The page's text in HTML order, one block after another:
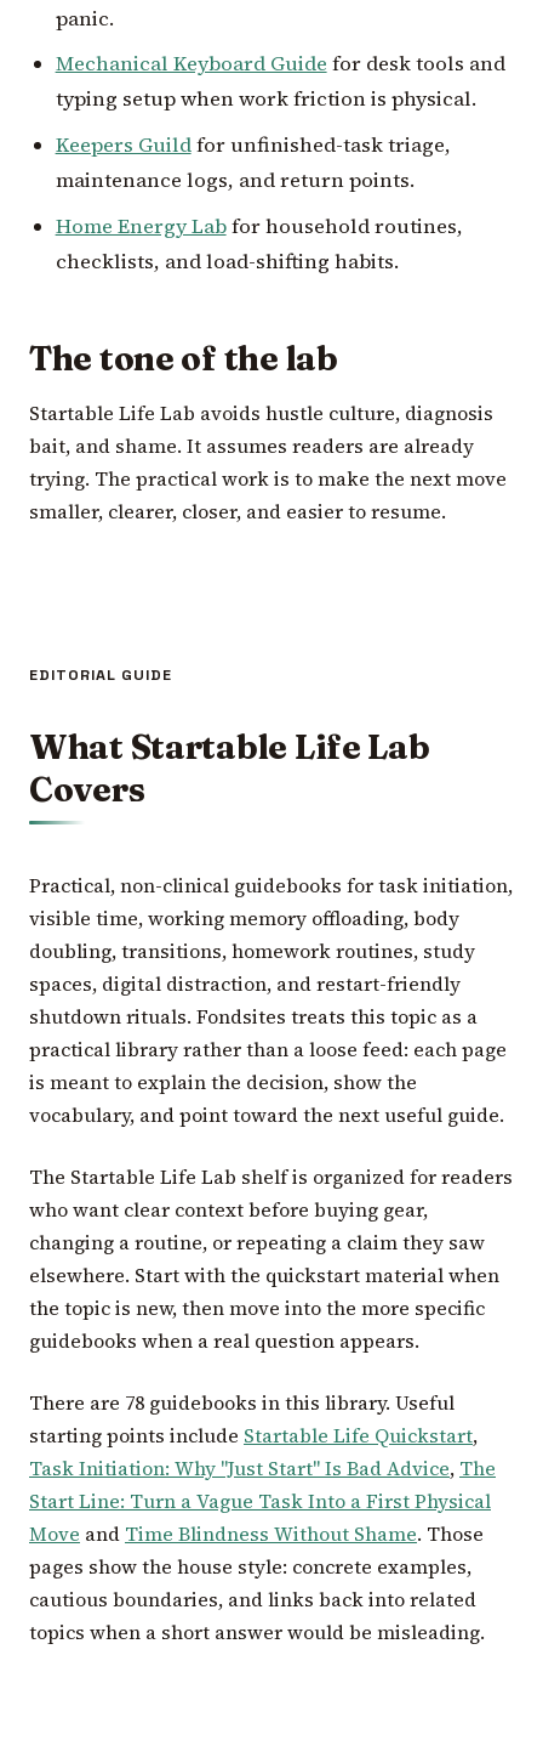
panic.
Mechanical Keyboard Guide for desk tools and
typing setup when work friction is physical.
Keepers Guildfor unfinished-task triage,
maintenance logs, and return points.
Home Energy Labfor household routines,
checklists, and load-shifting habits.
The tone of the lab
Startable Life Lab avoids hustle culture, diagnosis
bait, and shame. It assumes readers are already
trying. The practical work is to make the next move
smaller, clearer, closer, and easier to resume.
EDITORIAL GUIDE
What Startable Life Lab
Covers
Practical, non-clinical guidebooks for task initiation,
visible time, working memory offloading, body
doubling, transitions, homework routines, study
spaces, digital distraction, and restart-friendly
shutdown rituals. Fondsites treats this topic as a
practical library rather than a loose feed: each page
is meant to explain the decision, show the
vocabulary, and point toward the next useful guide.
The Startable Life Lab shelf is organized for readers
who want clear context before buying gear,
changing a routine, or repeating a claim they saw
elsewhere. Start with the quickstart material when
the topic is new, then move into the more specific
guidebooks when a real question appears.
There are 78 guidebooks in this library. Useful
starting points include Startable Life Quickstart,
Task Initiation: Why "Just Start" Is Bad Advice, The
Start Line: Turn a Vague Task Into a First Physical
Move and Time Blindness Without Shame. Those
pages show the house style: concrete examples,
cautious boundaries, and links back into related
topics when a short answer would be misleading.